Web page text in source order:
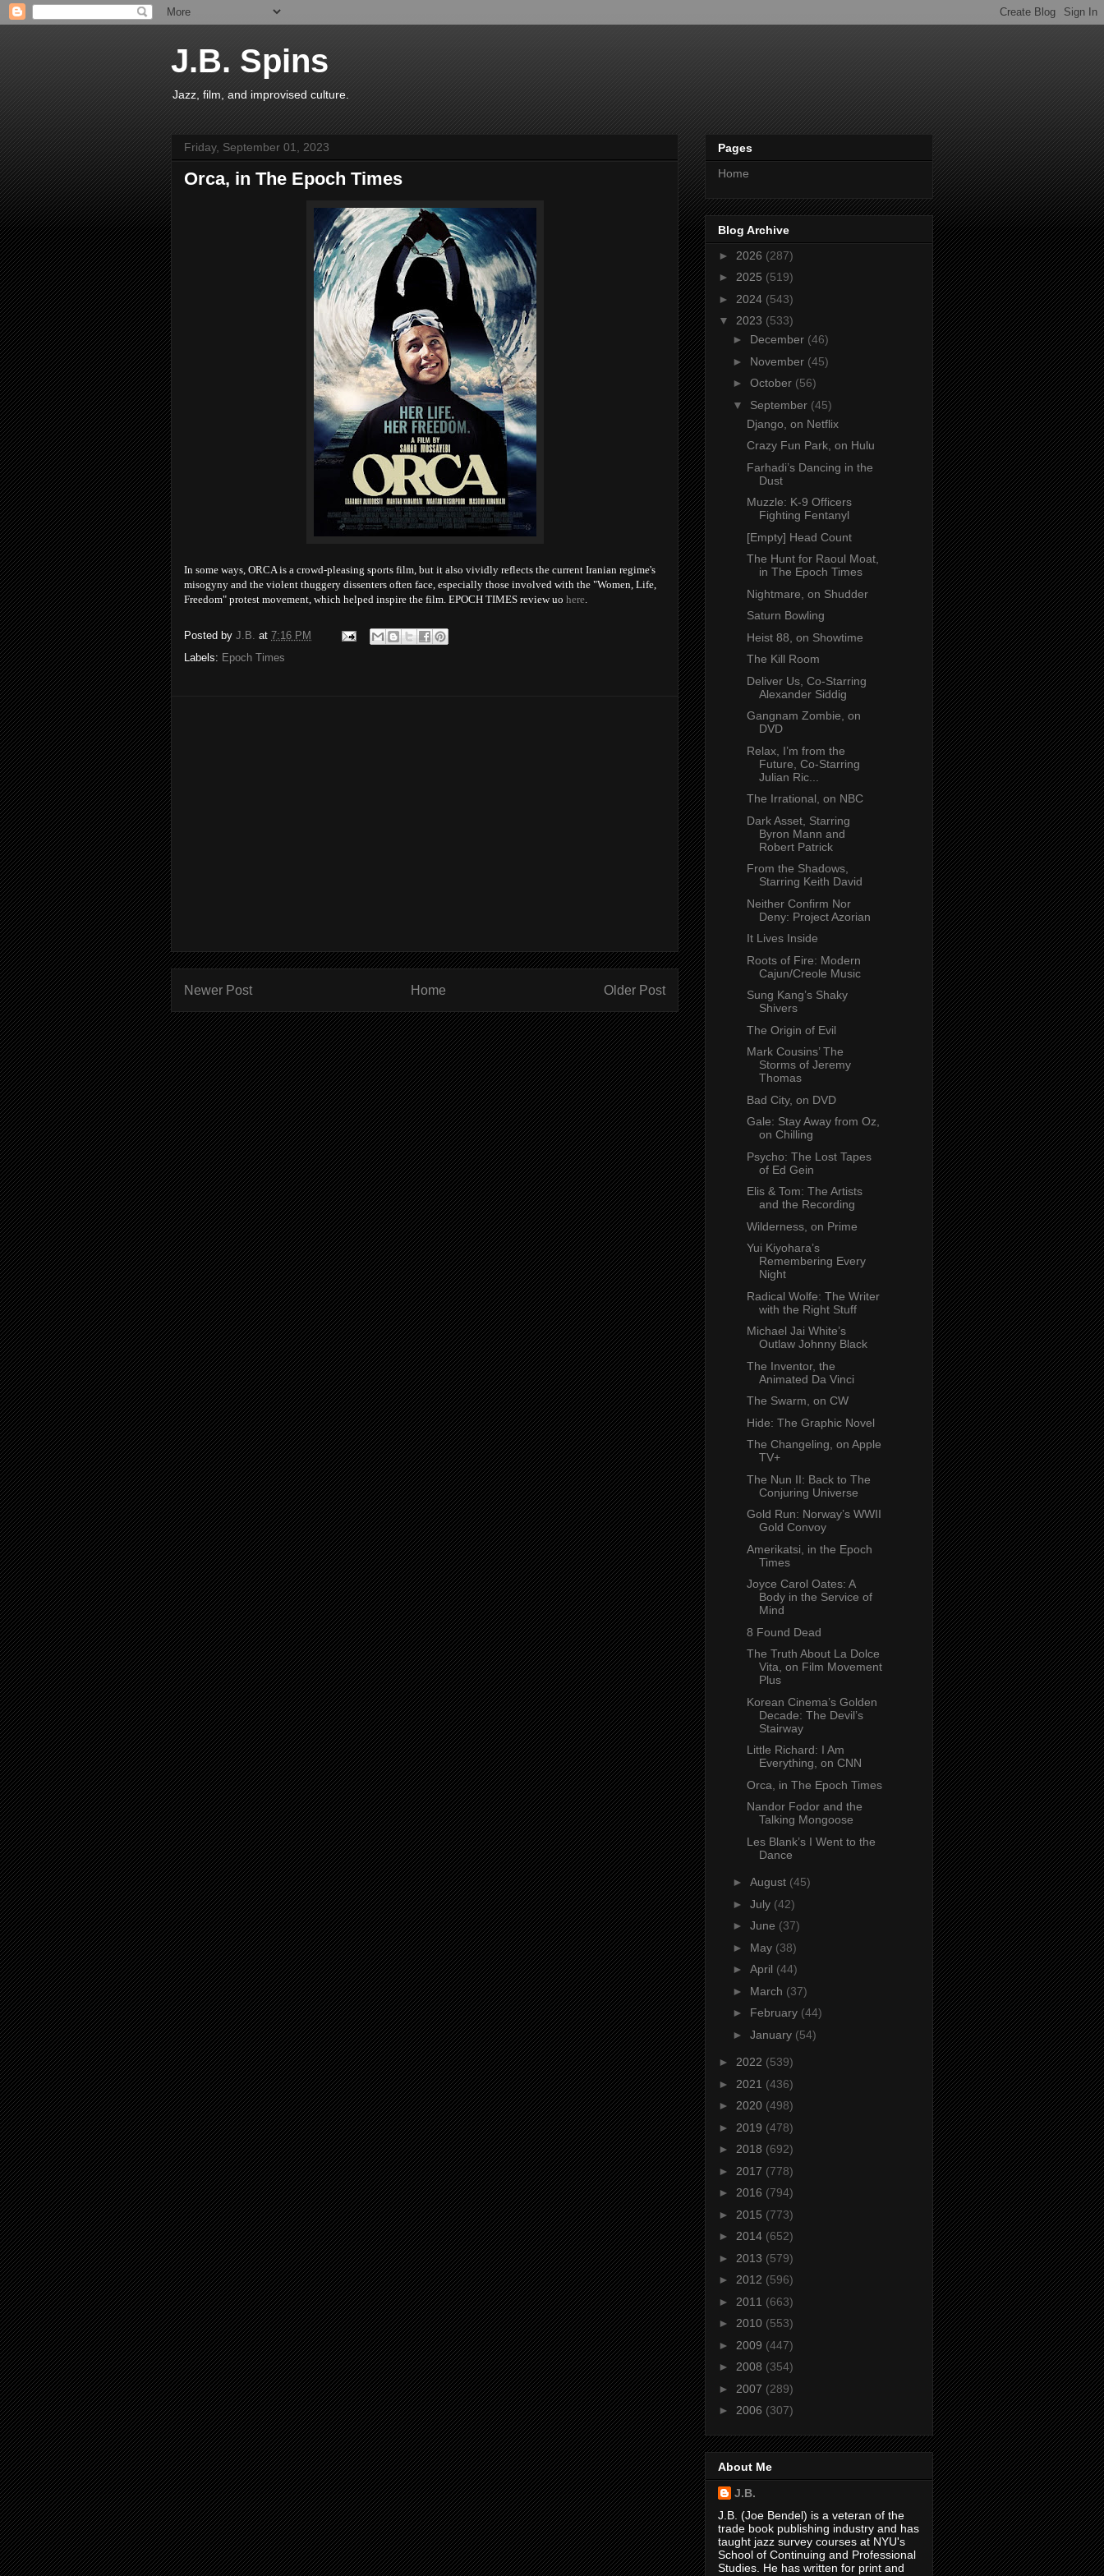
J.B. Spins
Jazz, film, and improvised culture.
Friday, September 01, 2023
Orca, in The Epoch Times
In some ways, ORCA is a crowd-pleasing sports film, but it also vividly reflects the current Iranian regime's
misogyny and the violent thuggery dissenters often face, especially those involved with the "Women, Life,
Freedom" protest movement, which helped inspire the film. EPOCH TIMES review uo here.
Posted by J.B. at 7:16 PM
Labels: Epoch Times
Newer Post Older Post
Home
Pages
Home
Blog Archive
► 2026 (287)
► 2025 (519)
► 2024 (543)
▼ 2023 (533)
► December (46)
► November (45)
► October (56)
▼ September (45)
Django, on Netflix
Crazy Fun Park, on Hulu
Farhadi’s Dancing in the
Dust
Muzzle: K-9 Officers
Fighting Fentanyl
[Empty] Head Count
The Hunt for Raoul Moat,
in The Epoch Times
Nightmare, on Shudder
Saturn Bowling
Heist 88, on Showtime
The Kill Room
Deliver Us, Co-Starring
Alexander Siddig
Gangnam Zombie, on
DVD
Relax, I’m from the
Future, Co-Starring
Julian Ric...
The Irrational, on NBC
Dark Asset, Starring
Byron Mann and
Robert Patrick
From the Shadows,
Starring Keith David
Neither Confirm Nor
Deny: Project Azorian
It Lives Inside
Roots of Fire: Modern
Cajun/Creole Music
Sung Kang’s Shaky
Shivers
The Origin of Evil
Mark Cousins’ The
Storms of Jeremy
Thomas
Bad City, on DVD
Gale: Stay Away from Oz,
on Chilling
Psycho: The Lost Tapes
of Ed Gein
Elis & Tom: The Artists
and the Recording
Wilderness, on Prime
Yui Kiyohara’s
Remembering Every
Night
Radical Wolfe: The Writer
with the Right Stuff
Michael Jai White’s
Outlaw Johnny Black
The Inventor, the
Animated Da Vinci
The Swarm, on CW
Hide: The Graphic Novel
The Changeling, on Apple
TV+
The Nun II: Back to The
Conjuring Universe
Gold Run: Norway’s WWII
Gold Convoy
Amerikatsi, in the Epoch
Times
Joyce Carol Oates: A
Body in the Service of
Mind
8 Found Dead
The Truth About La Dolce
Vita, on Film Movement
Plus
Korean Cinema’s Golden
Decade: The Devil’s
Stairway
Little Richard: I Am
Everything, on CNN
Orca, in The Epoch Times
Nandor Fodor and the
Talking Mongoose
Les Blank’s I Went to the
Dance
► August (45)
► July (42)
► June (37)
► May (38)
► April (44)
► March (37)
► February (44)
► January (54)
► 2022 (539)
► 2021 (436)
► 2020 (498)
► 2019 (478)
► 2018 (692)
► 2017 (778)
► 2016 (794)
► 2015 (773)
► 2014 (652)
► 2013 (579)
► 2012 (596)
► 2011 (663)
► 2010 (553)
► 2009 (447)
► 2008 (354)
► 2007 (289)
► 2006 (307)
About Me
J.B.
J.B. (Joe Bendel) is a veteran of the
trade book publishing industry and has
taught jazz survey courses at NYU's
School of Continuing and Professional
Studies. He has written for print and